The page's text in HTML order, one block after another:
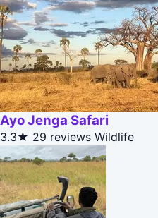
Ayo Jenga Safari
3.3★ 29 reviews Wildlife